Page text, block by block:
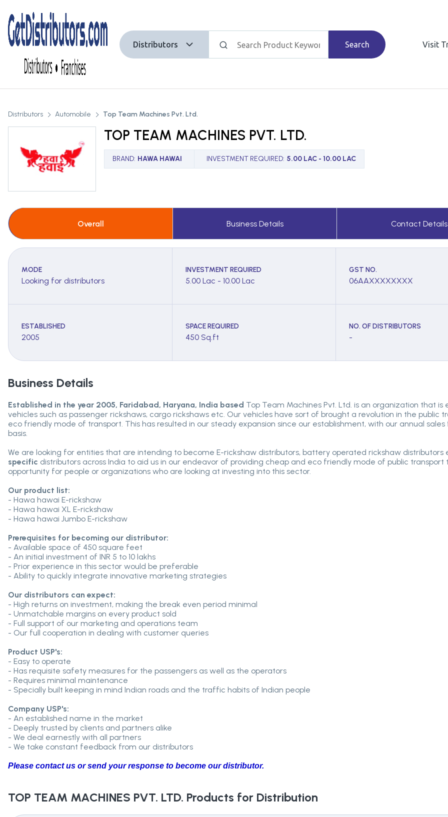
Distributors Search Visit
Distributors Automobile Top Team Machines Pvt. Ltd.
TOP TEAM MACHINES PVT. LTD.
BRAND: HAWA HAWAI INVESTMENT REQUIRED: 5.00 LAC - 10.00 LAC
Overall Business Details Contact Details
MODE
Looking for distributors
INVESTMENT REQUIRED
5.00 Lac - 10.00 Lac
GST NO.
06AAXXXXXXXX
ESTABLISHED
2005
SPACE REQUIRED
450 Sq.ft
NO. OF DISTRIBUTORS
-
Business Details
Established in the year 2005, Faridabad, Haryana, India based Top Team Machines Pvt. Ltd. is an organization that
vehicles such as passenger rickshaws, cargo rickshaws etc. Our vehicles have sort of brought a revolution in the
eco friendly mode of transport. This has resulted in our steady expansion since our establishment, with our annual
basis.
We are looking for entities that are intending to become E-rickshaw distributors, battery operated rickshaw distributors
specific distributors across India to aid us in our endeavor of providing cheap and eco friendly mode of public
opportunity for people or organizations who are looking at investing into this sector.
Our product list:
- Hawa hawai E-rickshaw
- Hawa hawai XL E-rickshaw
- Hawa hawai Jumbo E-rickshaw
Prerequisites for becoming our distributor:
- Available space of 450 square feet
- An initial investment of INR 5 to 10 lakhs
- Prior experience in this sector would be preferable
- Ability to quickly integrate innovative marketing strategies
Our distributors can expect:
- High returns on investment, making the break even period minimal
- Unmatchable margins on every product sold
- Full support of our marketing and operations team
- Our full cooperation in dealing with customer queries
Product USP's:
- Easy to operate
- Has requisite safety measures for the passengers as well as the operators
- Requires minimal maintenance
- Specially built keeping in mind Indian roads and the traffic habits of Indian people
Company USP's:
- An established name in the market
- Deeply trusted by clients and partners alike
- We deal earnestly with all partners
- We take constant feedback from our distributors
Please contact us or send your response to become our distributor.
TOP TEAM MACHINES PVT. LTD. Products for Distribution